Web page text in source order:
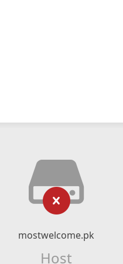
mostwelcome.pk
Host